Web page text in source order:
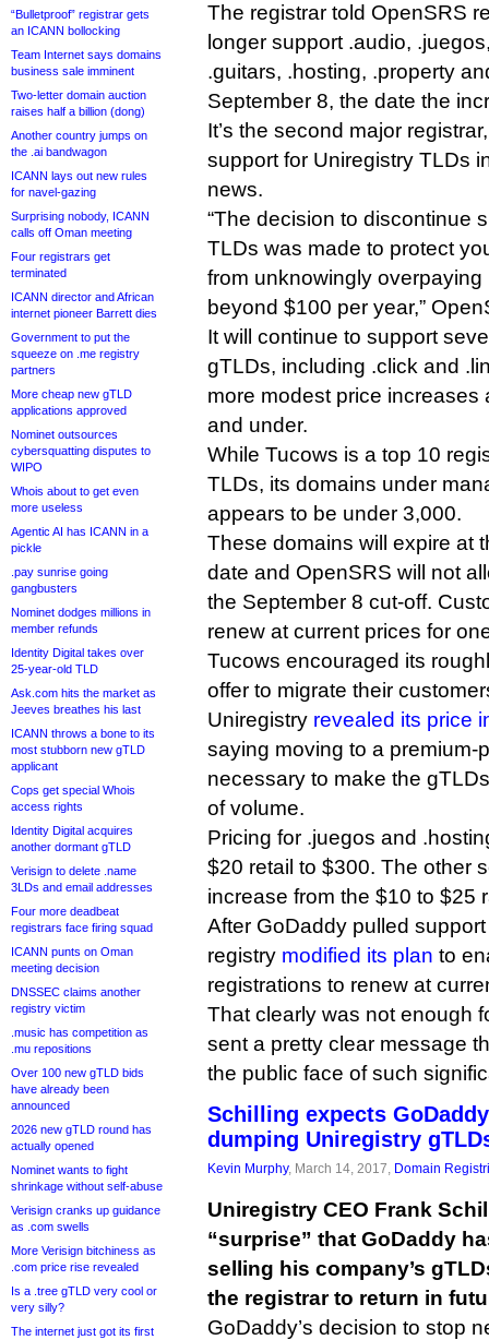
“Bulletproof” registrar gets
an ICANN bollocking
Team Internet says domains
business sale imminent
Two-letter domain auction
raises half a billion (dong)
Another country jumps on
the .ai bandwagon
ICANN lays out new rules
for navel-gazing
Surprising nobody, ICANN
calls off Oman meeting
Four registrars get
terminated
ICANN director and African
internet pioneer Barrett dies
Government to put the
squeeze on .me registry
partners
More cheap new gTLD
applications approved
Nominet outsources
cybersquatting disputes to
WIPO
Whois about to get even
more useless
Agentic AI has ICANN in a
pickle
.pay sunrise going
gangbusters
Nominet dodges millions in
member refunds
Identity Digital takes over
25-year-old TLD
Ask.com hits the market as
Jeeves breathes his last
ICANN throws a bone to its
most stubborn new gTLD
applicant
Cops get special Whois
access rights
Identity Digital acquires
another dormant gTLD
Verisign to delete .name
3LDs and email addresses
Four more deadbeat
registrars face firing squad
ICANN punts on Oman
meeting decision
DNSSEC claims another
registry victim
.music has competition as
.mu repositions
Over 100 new gTLD bids
have already been
announced
2026 new gTLD round has
actually opened
Nominet wants to fight
shrinkage without self-abuse
Verisign cranks up guidance
as .com swells
More Verisign bitchiness as
.com price rise revealed
Is a .tree gTLD very cool or
very silly?
The internet just got its first
The registrar told OpenSRS
longer support .audio,
.guitars, .hosting, .property
September 8, the date the
It’s the second major
support for Uniregistry TLDs
news.
“The decision to discontinue
TLDs was made to protect
from unknowingly
beyond $100 per year,”
It will continue to support
gTLDs, including .click and
more modest price increases
and under.
While Tucows is a top 10
TLDs, its domains under
appears to be under 3,000.
These domains will expire at
date and OpenSRS will not
the September 8 cut-off.
renew at current prices for
Tucows encouraged its
offer to migrate their
Uniregistry revealed its price
saying moving to a premium-
necessary to make the
of volume.
Pricing for .juegos and
$20 retail to $300. The other
increase from the $10 to $25
After GoDaddy pulled
registry modified its plan to
registrations to renew at
That clearly was not enough
sent a pretty clear message
the public face of such
Schilling expects
dumping Uniregistry
Kevin Murphy, March 14, 2017, Domain
Uniregistry CEO Frank
“surprise” that GoDaddy
selling his company’s
the registrar to return in
GoDaddy’s decision to stop